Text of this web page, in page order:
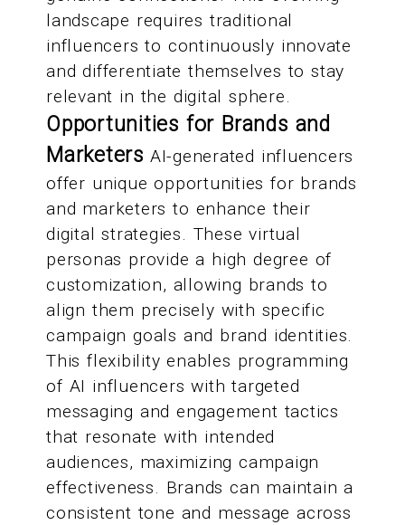
landscape requires traditional
influencers to continuously innovate
and differentiate themselves to stay
relevant in the digital sphere.
Opportunities for Brands and
Marketers AI-generated influencers
offer unique opportunities for brands
and marketers to enhance their
digital strategies. These virtual
personas provide a high degree of
customization, allowing brands to
align them precisely with specific
campaign goals and brand identities.
This flexibility enables programming
of AI influencers with targeted
messaging and engagement tactics
that resonate with intended
audiences, maximizing campaign
effectiveness. Brands can maintain a
consistent tone and message across